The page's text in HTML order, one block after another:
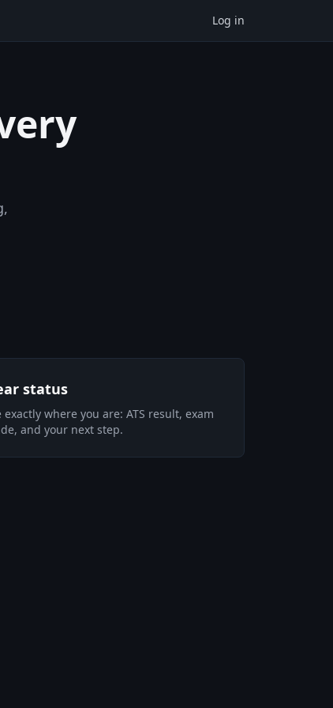
Log in
status
exactly where you are: ATS result, exam
and your next step.